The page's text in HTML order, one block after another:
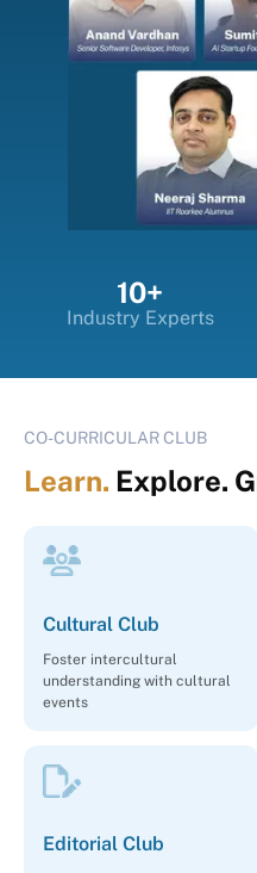
10+
Industry Experts
CO-CURRICULAR CLUB
Learn. Explore.
Cultural Club
Foster intercultural
understanding with cultural
events
Editorial Club